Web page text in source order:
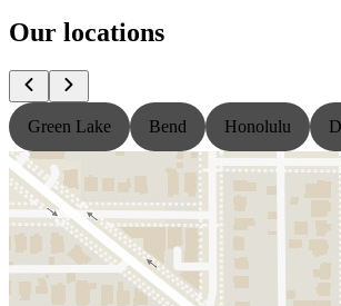
Our locations
Green Lake Bend Honolulu